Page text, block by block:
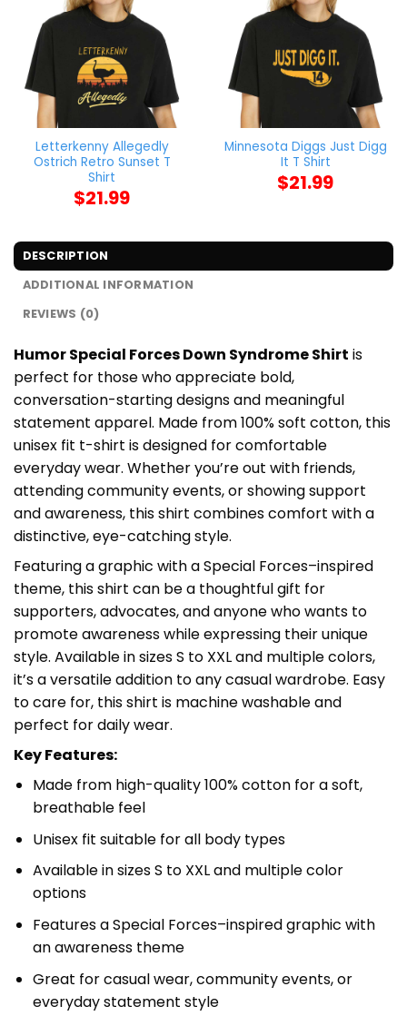
Letterkenny Allegedly
Ostrich Retro Sunset T
Shirt
$21.99
Minnesota Diggs Just Digg
It T Shirt
$21.99
DESCRIPTION
ADDITIONAL INFORMATION
REVIEWS (0)
Humor Special Forces Down Syndrome Shirt is
perfect for those who appreciate bold,
conversation-starting designs and meaningful
statement apparel. Made from 100% soft cotton, this
unisex fit t-shirt is designed for comfortable
everyday wear. Whether you’re out with friends,
attending community events, or showing support
and awareness, this shirt combines comfort with a
distinctive, eye-catching style.
Featuring a graphic with a Special Forces–inspired
theme, this shirt can be a thoughtful gift for
supporters, advocates, and anyone who wants to
promote awareness while expressing their unique
style. Available in sizes S to XXL and multiple colors,
it’s a versatile addition to any casual wardrobe. Easy
to care for, this shirt is machine washable and
perfect for daily wear.
Key Features:
Made from high-quality 100% cotton for a soft,
breathable feel
Unisex fit suitable for all body types
Available in sizes S to XXL and multiple color
options
Features a Special Forces–inspired graphic with
an awareness theme
Great for casual wear, community events, or
everyday statement style